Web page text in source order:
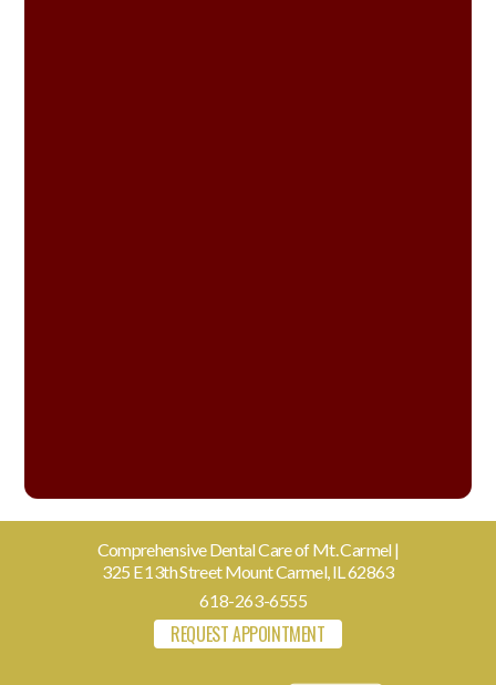
Comprehensive Dental Care of Mt. Carmel |
325 E 13th Street Mount Carmel, IL 62863
618-263-6555
REQUEST APPOINTMENT